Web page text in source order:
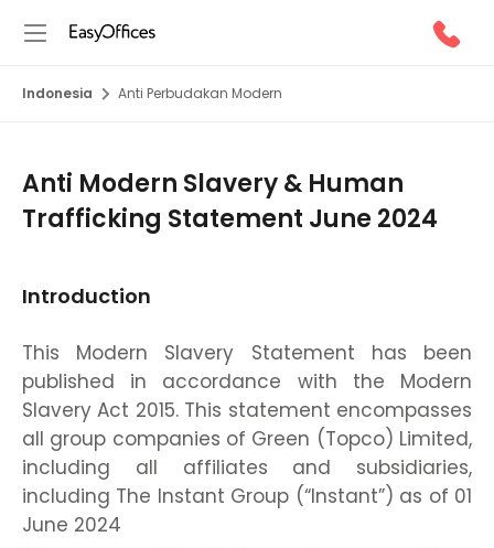
Indonesia Anti Perbudakan Modern
Anti Modern Slavery & Human
Trafficking Statement June 2024
Introduction
This Modern Slavery Statement has been
published in accordance with the Modern
Slavery Act 2015. This statement encompasses
all group companies of Green (Topco) Limited,
including all affiliates and subsidiaries,
including The Instant Group (“Instant”) as of 01
June 2024